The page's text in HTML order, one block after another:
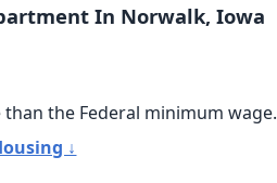
In Norwalk, Iowa
than the Federal minimum wage.
↓